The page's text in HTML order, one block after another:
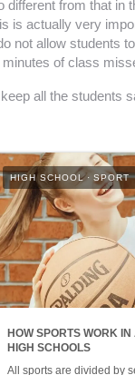
different from that
actually very
not allow students
of class
all the
HIGH SCHOOL SPORT
HOW SPORTS WORK
HIGH SCHOOLS
All sports are divided by